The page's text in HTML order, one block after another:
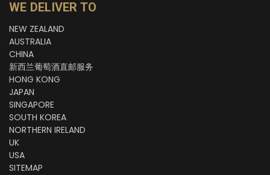
WE DELIVER TO
NEW ZEALAND
AUSTRALIA
CHINA
新西兰葡萄酒直邮服务
HONG KONG
JAPAN
SINGAPORE
SOUTH KOREA
NORTHERN IRELAND
UK
USA
SITEMAP